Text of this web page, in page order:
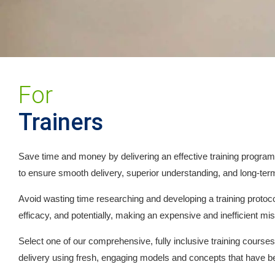
For
Trainers
Save time and money by delivering an effective training
to ensure smooth delivery, superior understanding, and long-
Avoid wasting time researching and developing a training
efficacy, and potentially, making an expensive and inefficient
Select one of our comprehensive, fully inclusive training
delivery using fresh, engaging models and concepts that have